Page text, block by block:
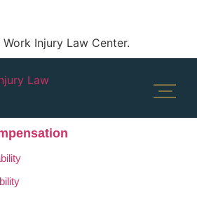
Injury Law Center.